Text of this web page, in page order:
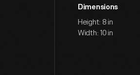
Dimensions
Height: 8 in
Width: 10 in